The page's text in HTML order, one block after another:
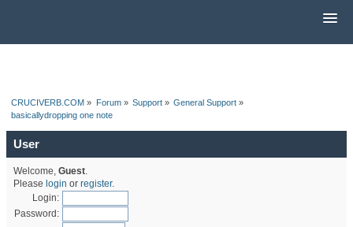
CRUCIVERB.COM » Forum» Support» General Support »
basicallydropping one note
User
Welcome, Guest.
Please login or register.
Login:
Password: